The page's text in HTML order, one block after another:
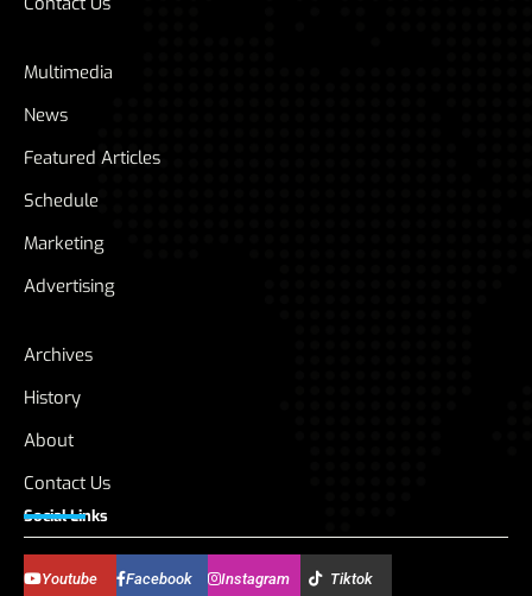
Multimedia
News
Featured Articles
Schedule
Marketing
Advertising
Archives
History
About
Contact Us
Social Links
Youtube Facebook Instagram Tiktok